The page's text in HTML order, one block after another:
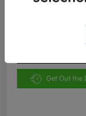
Get Out the